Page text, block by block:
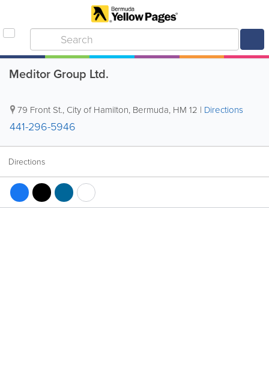
Meditor Group Ltd.
79 Front St., City of Hamilton, Bermuda, HM 12 | Directions
441-296-5946
Directions